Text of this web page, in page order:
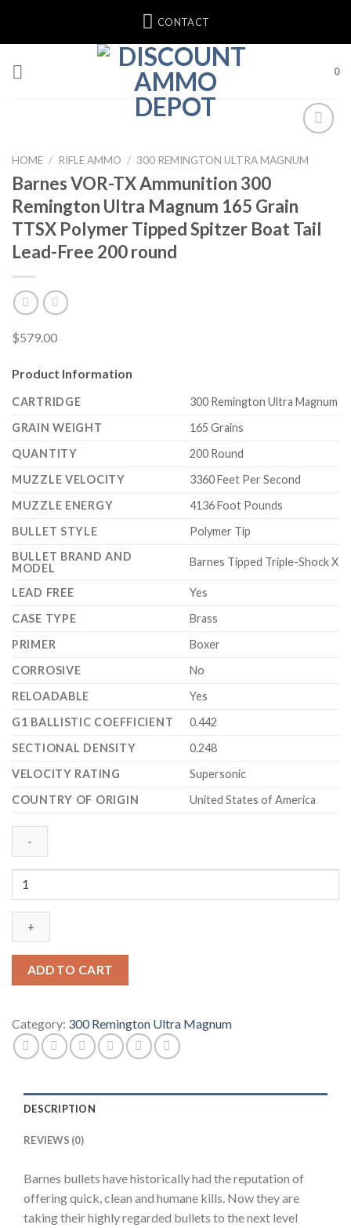
content
CONTACT
0
HOME / RIFLE AMMO / 300 REMINGTON ULTRA MAGNUM
Barnes VOR-TX Ammunition 300
Remington Ultra Magnum 165 Grain
TTSX Polymer Tipped Spitzer Boat Tail
Lead-Free 200 round
$579.00
Product Information
CARTRIDGE
300 Remington Ultra Magnum
GRAIN WEIGHT
165 Grains
QUANTITY
200 Round
MUZZLE VELOCITY
3360 Feet Per Second
MUZZLE ENERGY
4136 Foot Pounds
BULLET STYLE
Polymer Tip
BULLET BRAND AND
MODEL
Barnes Tipped Triple-Shock X
LEAD FREE
Yes
CASE TYPE
Brass
PRIMER
Boxer
CORROSIVE
No
RELOADABLE
Yes
G1 BALLISTIC COEFFICIENT
0.442
SECTIONAL DENSITY
0.248
VELOCITY RATING
Supersonic
COUNTRY OF ORIGIN
United States of America
Barnes
TX
Ammunition
Remington
Ultra
165
Grain
TTSX
Tipped
Spitzer
Tail
Free
200
round
ADD TO CART
Category: 300 Remington Ultra Magnum
DESCRIPTION
REVIEWS (0)
Barnes bullets have historically had the reputation of
offering quick, clean and humane kills. Now they are
taking their highly regarded bullets to the next level